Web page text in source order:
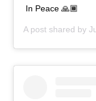
In Peace 🙏🏾
A post shared by